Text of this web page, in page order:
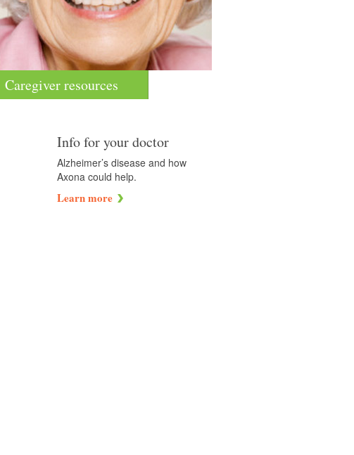
Caregiver resources
Info for your doctor
Alzheimer’s disease and how
Axona could help.
Learn more